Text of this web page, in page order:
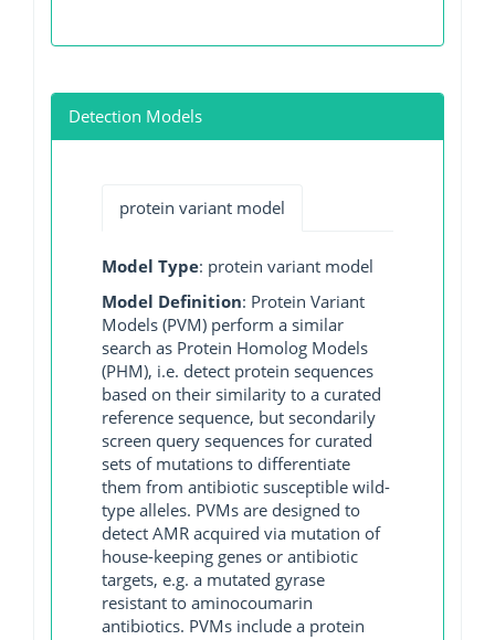
Detection Models
protein variant model
Model Type: protein variant model
Model Definition: Protein Variant
Models (PVM) perform a similar
search as Protein Homolog Models
(PHM), i.e. detect protein sequences
based on their similarity to a curated
reference sequence, but secondarily
screen query sequences for curated
sets of mutations to differentiate
them from antibiotic susceptible wild-
type alleles. PVMs are designed to
detect AMR acquired via mutation of
house-keeping genes or antibiotic
targets, e.g. a mutated gyrase
resistant to aminocoumarin
antibiotics. PVMs include a protein